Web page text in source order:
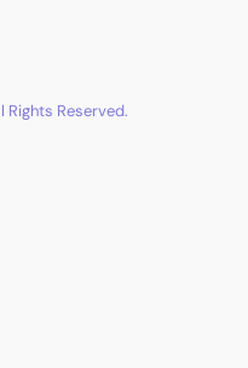
Rights Reserved.